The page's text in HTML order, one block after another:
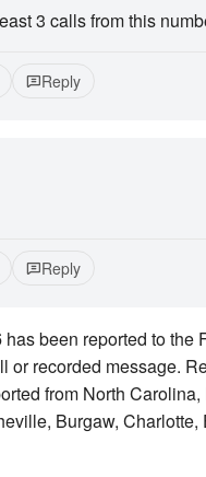
3 calls from this
Reply
Reply
has been reported to the
or recorded message.
from North
Burgaw,